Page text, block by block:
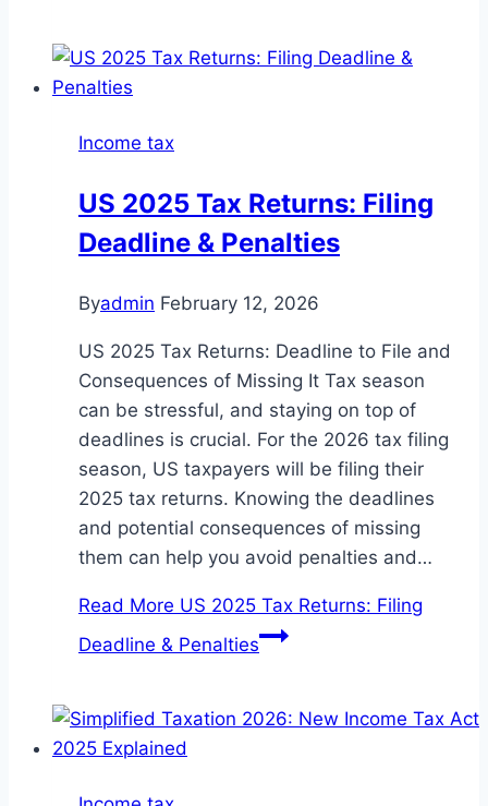
Income tax
US 2025 Tax Returns: Filing
Deadline & Penalties
Byadmin February 12, 2026
US 2025 Tax Returns: Deadline to File and
Consequences of Missing It Tax season
can be stressful, and staying on top of
deadlines is crucial. For the 2026 tax filing
season, US taxpayers will be filing their
2025 tax returns. Knowing the deadlines
and potential consequences of missing
them can help you avoid penalties and…
Read More US 2025 Tax Returns: Filing
Deadline & Penalties